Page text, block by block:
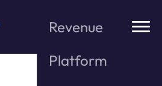
Revenue
Platform